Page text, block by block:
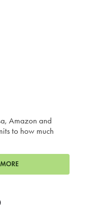
Amazon and
to how much